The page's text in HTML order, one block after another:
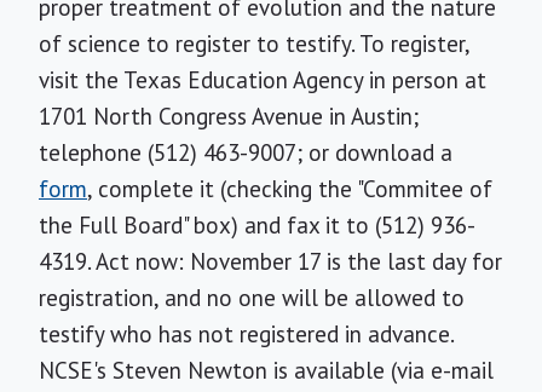
proper treatment of evolution and the nature
of science to register to testify. To register,
visit the Texas Education Agency in person at
1701 North Congress Avenue in Austin;
telephone (512) 463-9007; or download a
form, complete it (checking the "Commitee of
the Full Board" box) and fax it to (512) 936-
4319. Act now: November 17 is the last day for
registration, and no one will be allowed to
testify who has not registered in advance.
NCSE's Steven Newton is available (via e-mail